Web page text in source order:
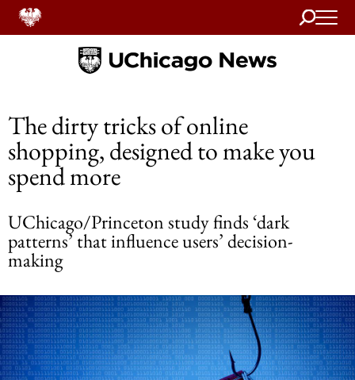
Search
Home
The dirty tricks of online
shopping, designed to make you
spend more
UChicago/Princeton study finds ‘dark
patterns’ that influence users’ decision-
making